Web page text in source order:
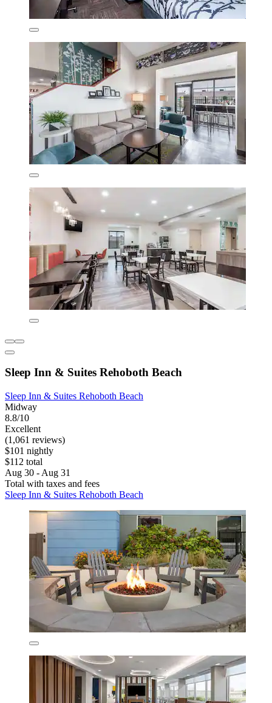
Sleep Inn & Suites Rehoboth Beach
Sleep Inn & Suites Rehoboth Beach
Midway
8.8/10
Excellent
(1,061 reviews)
$101 nightly
$112 total
Aug 30 - Aug 31
Total with taxes and fees
Sleep Inn & Suites Rehoboth Beach